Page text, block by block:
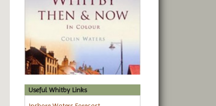
Useful Whitby Links